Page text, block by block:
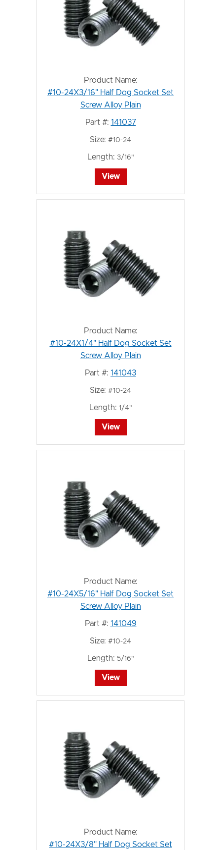
Product Name:
#10-24X3/16" Half Dog Socket Set
Screw Alloy Plain
Part #: 141037
Size: #10-24
Length: 3/16"
View
Product Name:
#10-24X1/4" Half Dog Socket Set
Screw Alloy Plain
Part #: 141043
Size: #10-24
Length: 1/4"
View
Product Name:
#10-24X5/16" Half Dog Socket Set
Screw Alloy Plain
Part #: 141049
Size: #10-24
Length: 5/16"
View
Product Name:
#10-24X3/8" Half Dog Socket Set